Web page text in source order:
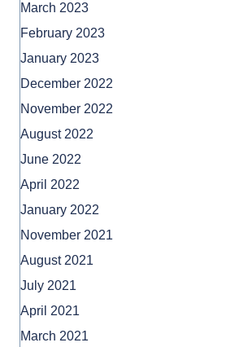
March 2023
February 2023
January 2023
December 2022
November 2022
August 2022
June 2022
April 2022
January 2022
November 2021
August 2021
July 2021
April 2021
March 2021